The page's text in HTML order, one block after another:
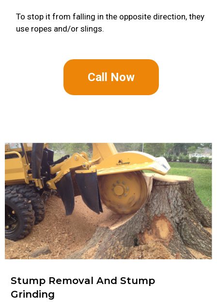
To stop it from falling in the opposite direction, they
use ropes and/or slings.
Call Now
Stump Removal And Stump
Grinding